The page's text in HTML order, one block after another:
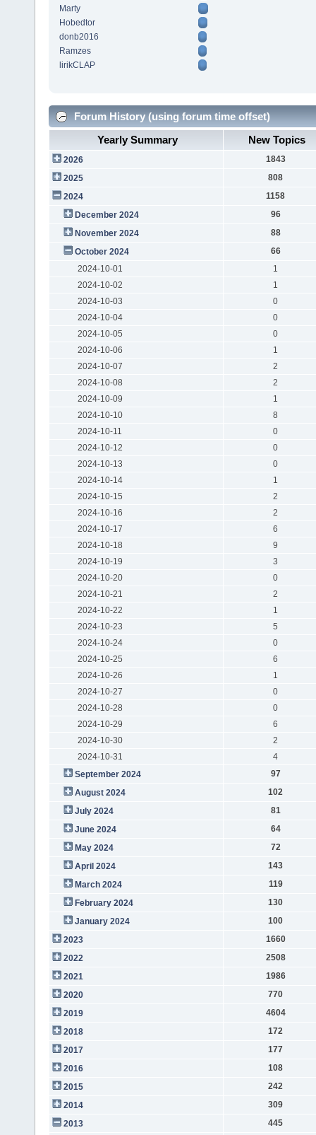
Marty
Hobedtor
donb2016
Ramzes
lirikCLAP
Forum History (using forum time offset)
Yearly Summary
New Topics
2026
1843
2025
808
2024
1158
December 2024
96
November 2024
88
October 2024
66
2024-10-01
1
2024-10-02
1
2024-10-03
0
2024-10-04
0
2024-10-05
0
2024-10-06
1
2024-10-07
2
2024-10-08
2
2024-10-09
1
2024-10-10
8
2024-10-11
0
2024-10-12
0
2024-10-13
0
2024-10-14
1
2024-10-15
2
2024-10-16
2
2024-10-17
6
2024-10-18
9
2024-10-19
3
2024-10-20
0
2024-10-21
2
2024-10-22
1
2024-10-23
5
2024-10-24
0
2024-10-25
6
2024-10-26
1
2024-10-27
0
2024-10-28
0
2024-10-29
6
2024-10-30
2
2024-10-31
4
September 2024
97
August 2024
102
July 2024
81
June 2024
64
May 2024
72
April 2024
143
March 2024
119
February 2024
130
January 2024
100
2023
1660
2022
2508
2021
1986
2020
770
2019
4604
2018
172
2017
177
2016
108
2015
242
2014
309
2013
445